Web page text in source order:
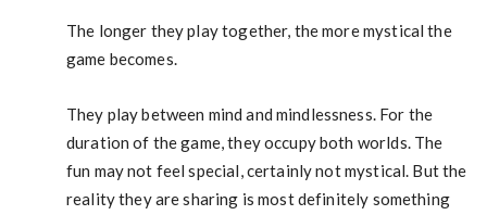
The longer they play together, the more mystical the
game becomes.
They play between mind and mindlessness. For the
duration of the game, they occupy both worlds. The
fun may not feel special, certainly not mystical. But the
reality they are sharing is most definitely something